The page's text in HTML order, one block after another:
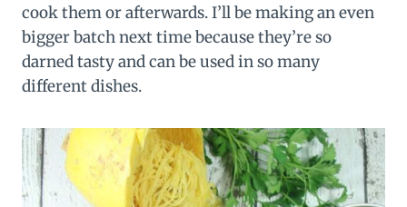
cook them or afterwards. I’ll be making an even
bigger batch next time because they’re so
darned tasty and can be used in so many
different dishes.